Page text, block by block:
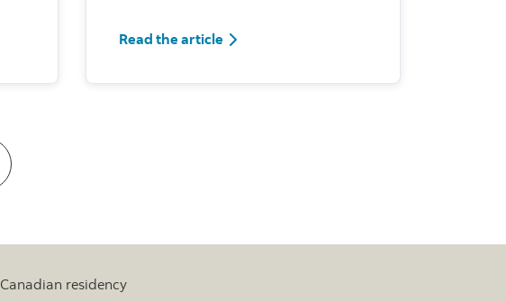
Read the article Read the article
Canadian residency